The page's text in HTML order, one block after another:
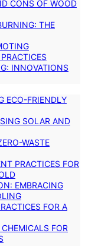
CONS OF WOOD
THE
INNOVATIONS
ECO-FRIENDLY
SOLAR AND
WASTE
PRACTICES FOR
EMBRACING
FOR A
FOR